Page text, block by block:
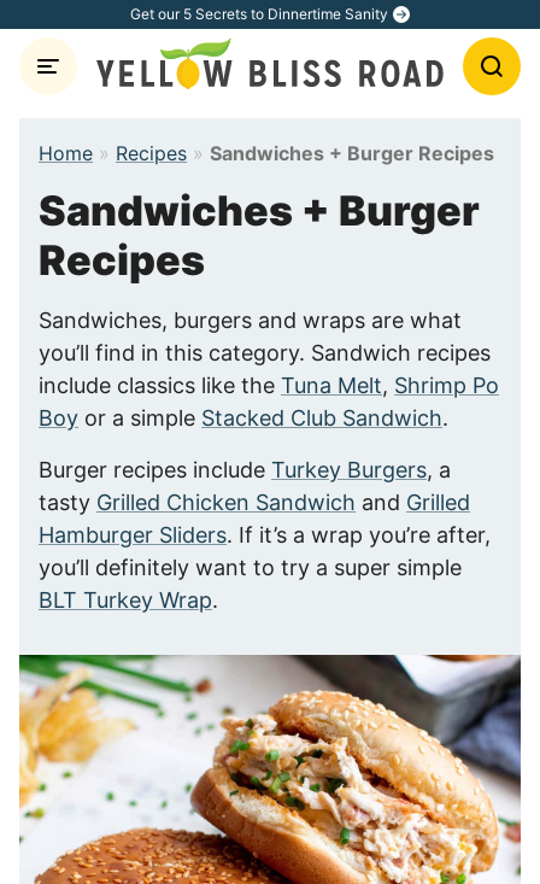
content
Get our 5 Secrets to Dinnertime Sanity
Home » Recipes » Sandwiches + Burger Recipes
Sandwiches + Burger
Recipes
Sandwiches, burgers and wraps are what
you’ll find in this category. Sandwich recipes
include classics like the Tuna Melt, Shrimp Po
Boy or a simple Stacked Club Sandwich.
Burger recipes include Turkey Burgers, a
tasty Grilled Chicken Sandwich and Grilled
Hamburger Sliders. If it’s a wrap you’re after,
you’ll definitely want to try a super simple
BLT Turkey Wrap.